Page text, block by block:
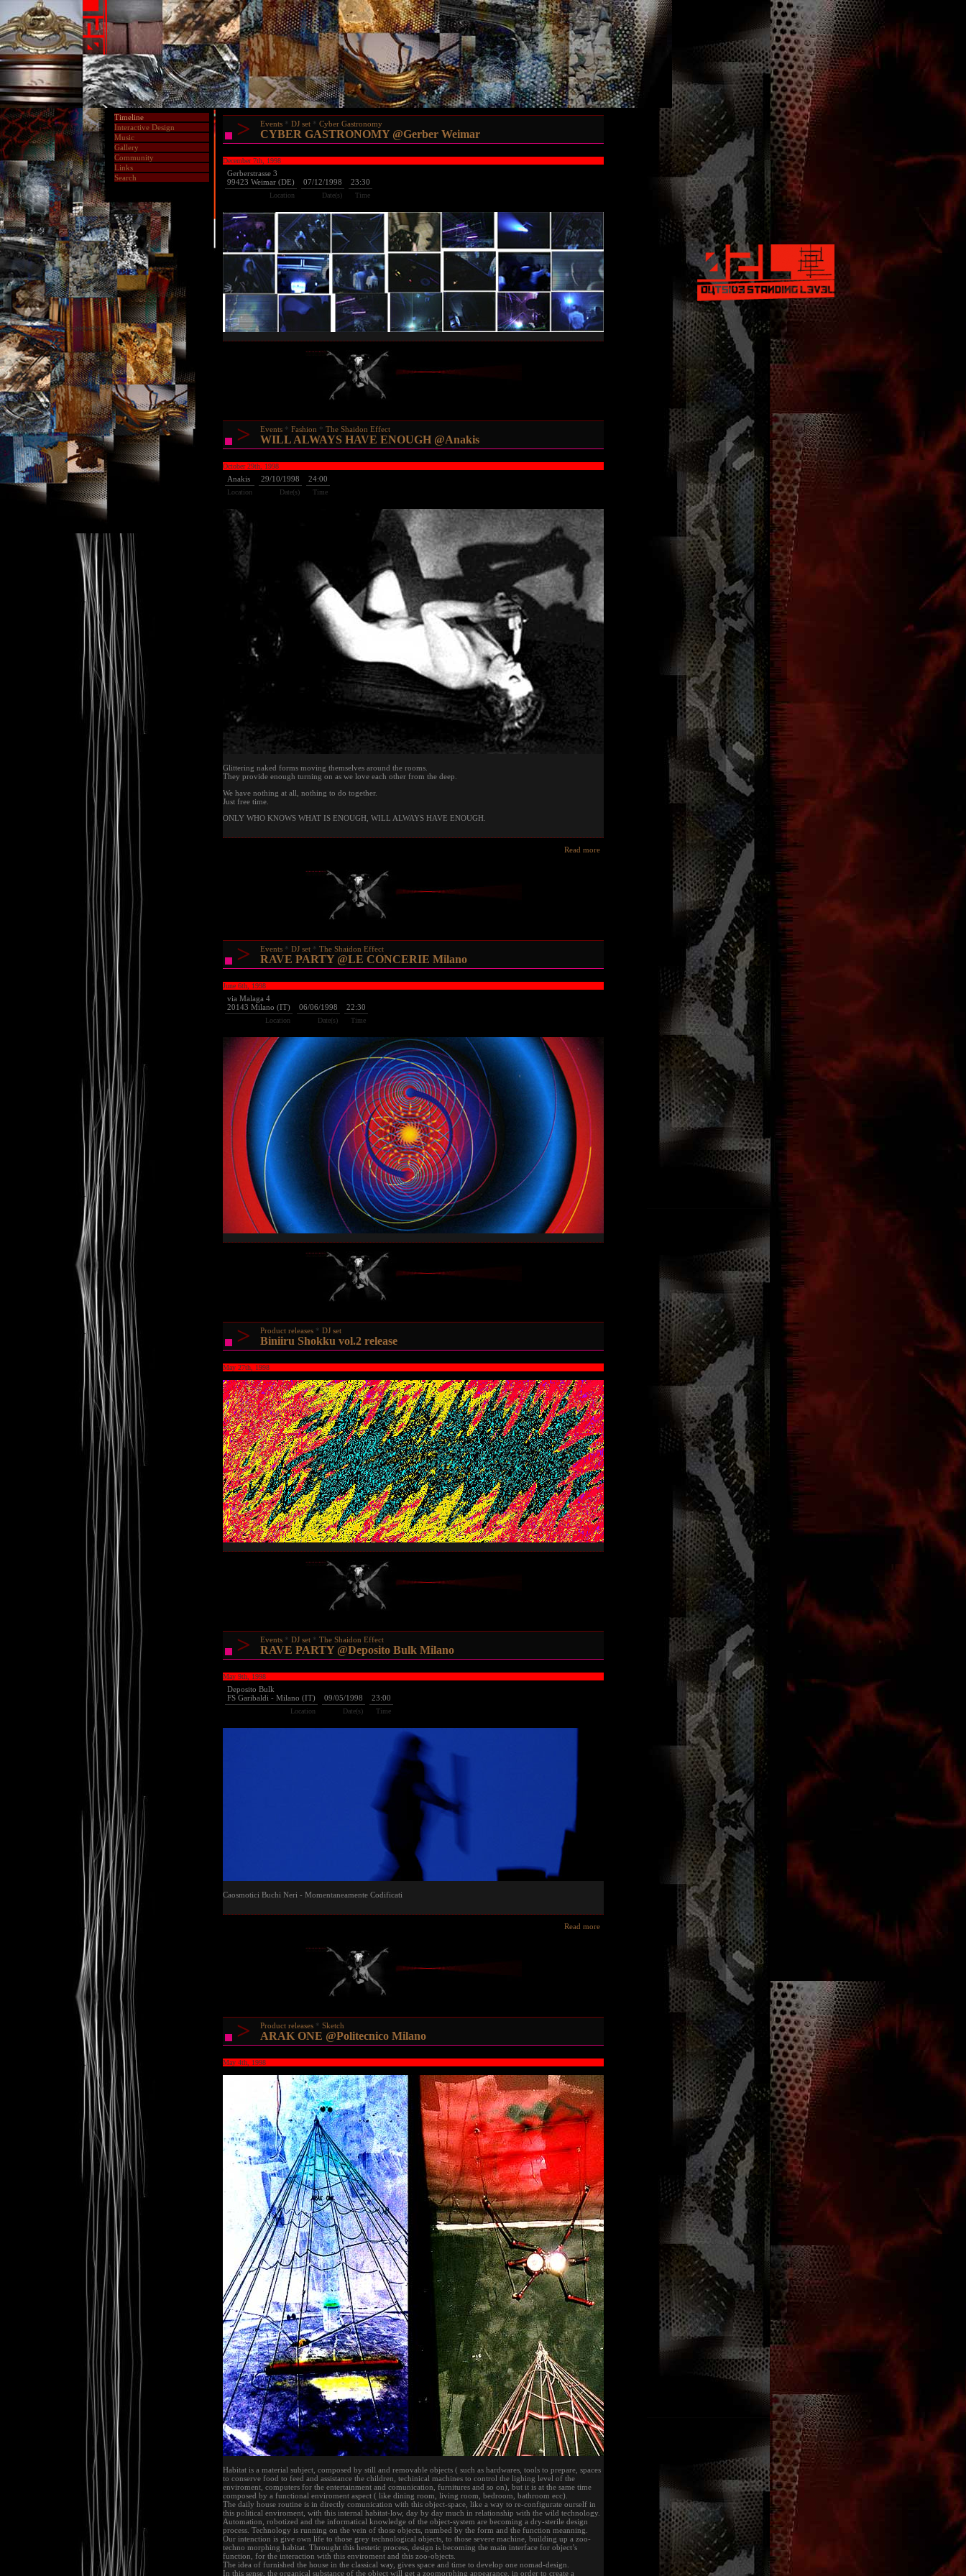
Timeline
Interactive Design
Music
Gallery
Community
Links
Search
> Events DJ set Cyber Gastronomy
CYBER GASTRONOMY @Gerber Weimar
December 7th, 1998
Gerberstrasse 3
99423 Weimar (DE)
Location
07/12/1998
Date(s)
23:30
Time
> Events Fashion The Shaidon Effect
WILL ALWAYS HAVE ENOUGH @Anakis
October 29th, 1998
Anakis
Location
29/10/1998
Date(s)
24:00
Time
Glittering naked forms moving themselves around the rooms.
They provide enough turning on as we love each other from the deep.
We have nothing at all, nothing to do together.
Just free time.
ONLY WHO KNOWS WHAT IS ENOUGH, WILL ALWAYS HAVE ENOUGH.
Read more
> Events DJ set The Shaidon Effect
RAVE PARTY @LE CONCERIE Milano
June 6th, 1998
via Malaga 4
20143 Milano (IT)
Location
06/06/1998
Date(s)
22:30
Time
> Product releases DJ set
Biniiru Shokku vol.2 release
May 27th, 1998
> Events DJ set The Shaidon Effect
RAVE PARTY @Deposito Bulk Milano
May 9th, 1998
Deposito Bulk
FS Garibaldi - Milano (IT)
Location
09/05/1998
Date(s)
23:00
Time
Caosmotici Buchi Neri - Momentaneamente Codificati
Read more
> Product releases Sketch
ARAK ONE @Politecnico Milano
May 4th, 1998
Habitat is a material subject, composed by still and removable objects ( such as hardwares, tools to prepare, spaces
to conserve food to feed and assistance the children, techinical machines to control the lighing level of the
enviroment, computers for the entertainment and comunication, furnitures and so on), but it is at the same time
composed by a functional enviroment aspect ( like dining room, living room, bedroom, bathroom ecc).
The daily house routine is in directly comunication with this object-space, like a way to re-configurate ourself in
this political enviroment, with this internal habitat-low, day by day much in relationship with the wild technology.
Automation, robotized and the informatical knowledge of the object-system are becoming a dry-sterile design
process. Technology is running on the vein of those objects, numbed by the form and the function meanning.
Our intenction is give own life to those grey technological objects, to those severe machine, building up a zoo-
techno morphing habitat. Throught this hestetic process, design is becoming the main interface for object’s
function, for the interaction with this enviroment and this zoo-objects.
The idea of furnished the house in the classical way, gives space and time to develop one nomad-design.
In this sense, the organical substance of the object will get a zoomorphing appearance, in order to create a